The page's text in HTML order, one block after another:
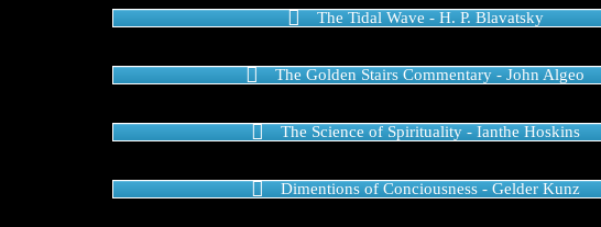
The Tidal Wave - H. P. Blavatsky
The Golden Stairs Commentary - John Algeo
The Science of Spirituality - Ianthe Hoskins
Dimentions of Conciousness - Gelder Kunz